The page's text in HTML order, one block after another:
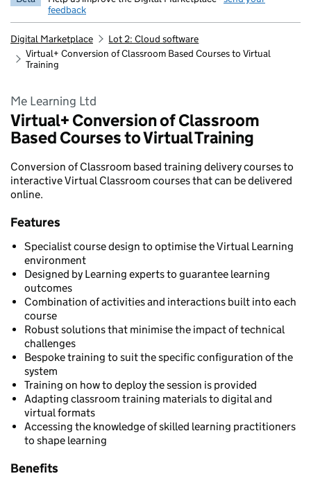
feedback
Digital Marketplace
Lot 2: Cloud software
Virtual+ Conversion of Classroom Based Courses to Virtual
Training
Me Learning Ltd
Virtual+ Conversion of Classroom
Based Courses to Virtual Training
Conversion of Classroom based training delivery courses to
interactive Virtual Classroom courses that can be delivered
online.
Features
Specialist course design to optimise the Virtual Learning
environment
Designed by Learning experts to guarantee learning
outcomes
Combination of activities and interactions built into each
course
Robust solutions that minimise the impact of technical
challenges
Bespoke training to suit the specific configuration of the
system
Training on how to deploy the session is provided
Adapting classroom training materials to digital and
virtual formats
Accessing the knowledge of skilled learning practitioners
to shape learning
Benefits